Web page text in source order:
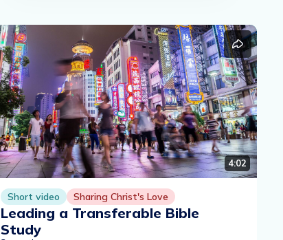
4:02
Short video Sharing Christ's Love
Leading a Transferable Bible
Study